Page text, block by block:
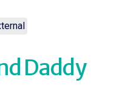
Daddy